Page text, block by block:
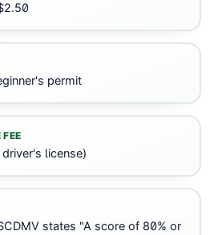
permit
license)
states "A score of 80% or